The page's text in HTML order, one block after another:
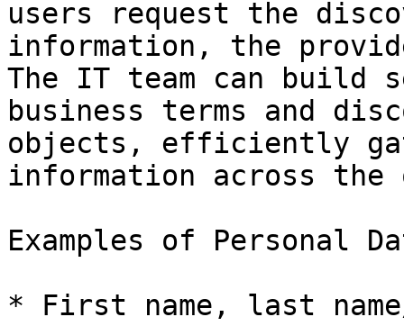
users request the
information, the
The IT team can build
business terms and
objects, efficiently
information across the
Examples of Personal
* First name, last name/